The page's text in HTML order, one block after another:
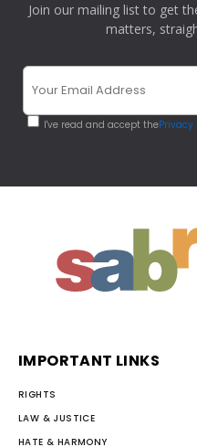
Join our mailing list to get
matters,
I've read and accept thePrivacy
IMPORTANT LINKS
RIGHTS
LAW & JUSTICE
HATE & HARMONY